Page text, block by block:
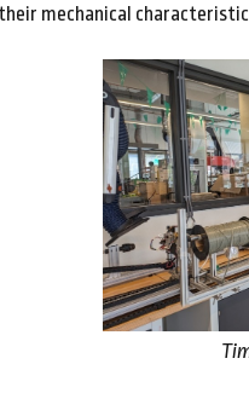
mechanical